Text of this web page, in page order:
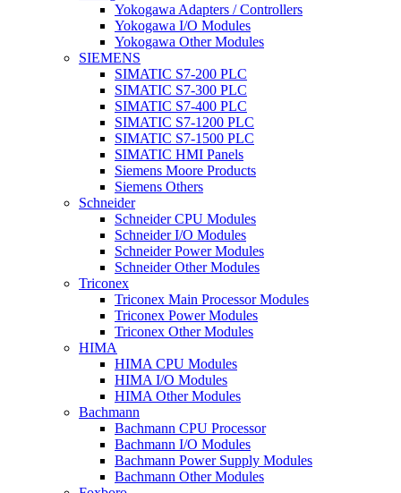
Yokogawa Adapters / Controllers
Yokogawa I/O Modules
Yokogawa Other Modules
SIEMENS
SIMATIC S7-200 PLC
SIMATIC S7-300 PLC
SIMATIC S7-400 PLC
SIMATIC S7-1200 PLC
SIMATIC S7-1500 PLC
SIMATIC HMI Panels
Siemens Moore Products
Siemens Others
Schneider
Schneider CPU Modules
Schneider I/O Modules
Schneider Power Modules
Schneider Other Modules
Triconex
Triconex Main Processor Modules
Triconex Power Modules
Triconex Other Modules
HIMA
HIMA CPU Modules
HIMA I/O Modules
HIMA Other Modules
Bachmann
Bachmann CPU Processor
Bachmann I/O Modules
Bachmann Power Supply Modules
Bachmann Other Modules